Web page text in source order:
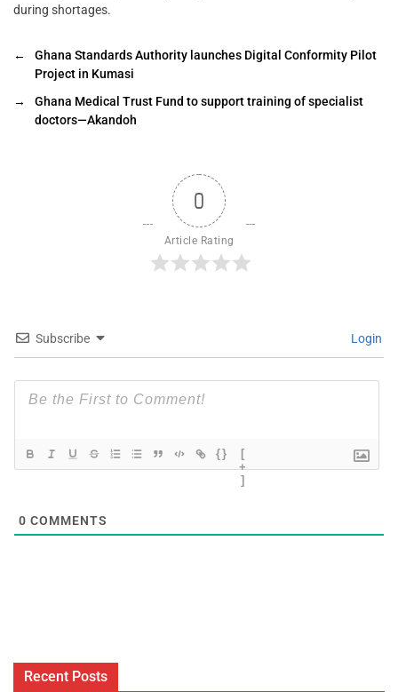
during shortages.
←
Ghana Standards Authority launches Digital Conformity Pilot
Project in Kumasi
→
Ghana Medical Trust Fund to support training of specialist
doctors—Akandoh
0
Article Rating
Subscribe Login
{}
[
+
]
0 COMMENTS
Recent Posts